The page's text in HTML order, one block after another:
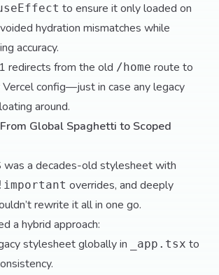
to ensure it only loaded on
hydration mismatches while
accuracy.
redirects from the old /home route to
Vercel config—just in case any legacy
around.
Global Spaghetti to Scoped
was a decades-old stylesheet with
!important overrides, and deeply
rewrite it all in one go.
a hybrid approach:
stylesheet globally in
_app.tsx to